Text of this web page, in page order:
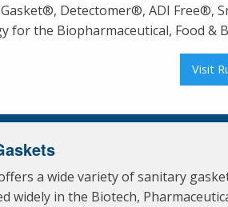
Detectomer®, ADI Free®,
for the Biopharmaceutical, Food &
Visit
a wide variety of sanitary
widely in the Biotech,